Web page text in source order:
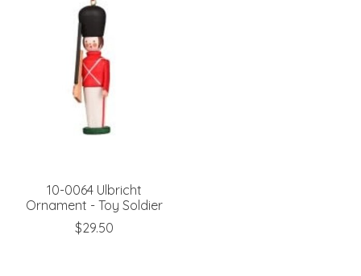
10-0064 Ulbricht
Ornament - Toy Soldier
$29.50